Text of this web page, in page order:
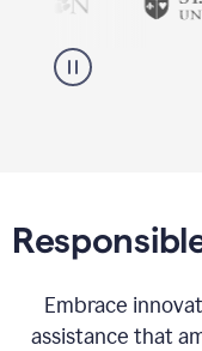
Embrace
assistance that